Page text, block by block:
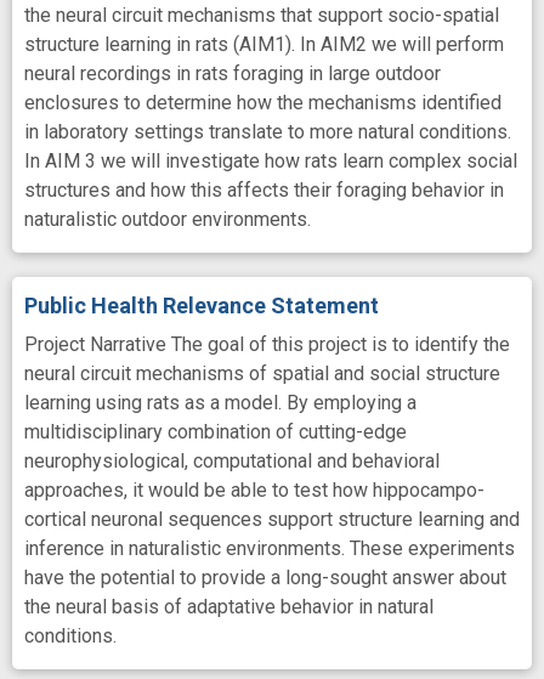
the neural circuit mechanisms that support socio-spatial
structure learning in rats (AIM1). In AIM2 we will perform
neural recordings in rats foraging in large outdoor
enclosures to determine how the mechanisms identified
in laboratory settings translate to more natural conditions.
In AIM 3 we will investigate how rats learn complex social
structures and how this affects their foraging behavior in
naturalistic outdoor environments.
Public Health Relevance Statement
Project Narrative The goal of this project is to identify the
neural circuit mechanisms of spatial and social structure
learning using rats as a model. By employing a
multidisciplinary combination of cutting-edge
neurophysiological, computational and behavioral
approaches, it would be able to test how hippocampo-
cortical neuronal sequences support structure learning and
inference in naturalistic environments. These experiments
have the potential to provide a long-sought answer about
the neural basis of adaptative behavior in natural
conditions.